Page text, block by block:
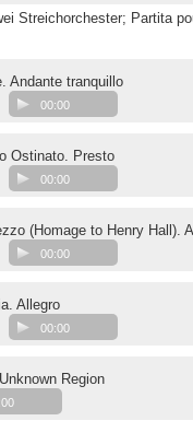
Streichorchester; Partita
Andante tranquillo
00:00
Ostinato. Presto
00:00
(Homage to Henry Hall).
00:00
Allegro
00:00
Region